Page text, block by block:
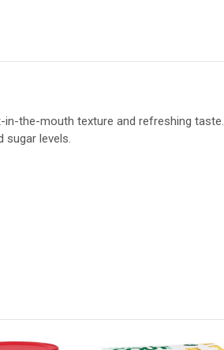
the-mouth texture and refreshing taste.
sugar levels.